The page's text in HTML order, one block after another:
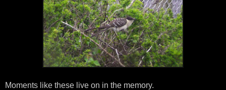
Moments like these live on in the memory.